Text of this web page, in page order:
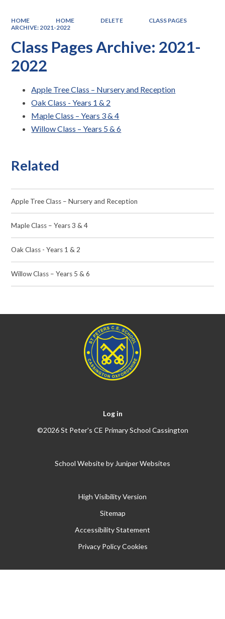
HOME HOME DELETE
CLASS PAGES
ARCHIVE: 2021-2022
Class Pages Archive: 2021-
2022
Apple Tree Class – Nursery and Reception
Oak Class - Years 1 & 2
Maple Class – Years 3 & 4
Willow Class – Years 5 & 6
Related
Apple Tree Class – Nursery and Reception
Maple Class – Years 3 & 4
Oak Class - Years 1 & 2
Willow Class – Years 5 & 6
Log in
©2026 St Peter's CE Primary School Cassington
School Website by Juniper Websites
High Visibility Version
Sitemap
Accessibility Statement
Privacy Policy Cookies